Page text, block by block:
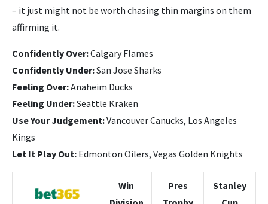
– it just might not be worth chasing thin margins on them
affirming it.
Confidently Over:Calgary Flames
Confidently Under:San Jose Sharks
Feeling Over:Anaheim Ducks
Feeling Under:Seattle Kraken
Use Your Judgement:Vancouver Canucks, Los Angeles
Kings
Let It Play Out: Edmonton Oilers, Vegas Golden Knights
Win
Pres
Stanley